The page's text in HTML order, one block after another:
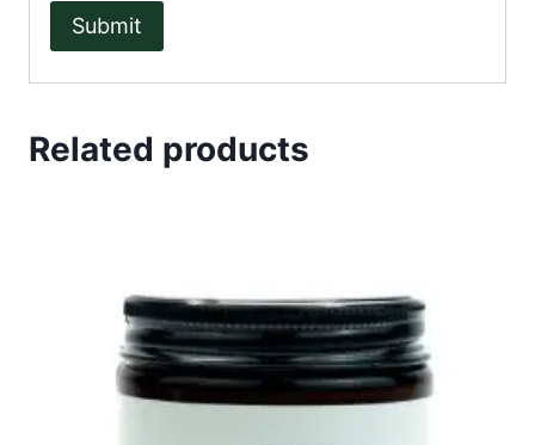
Related products